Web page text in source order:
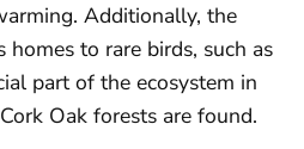
Additionally, the
homes to rare birds, such as
part of the ecosystem in
Oak forests are found.